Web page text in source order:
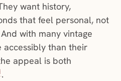
want history,
that feel personal, not
with many vintage
accessibly than their
appeal is both
.